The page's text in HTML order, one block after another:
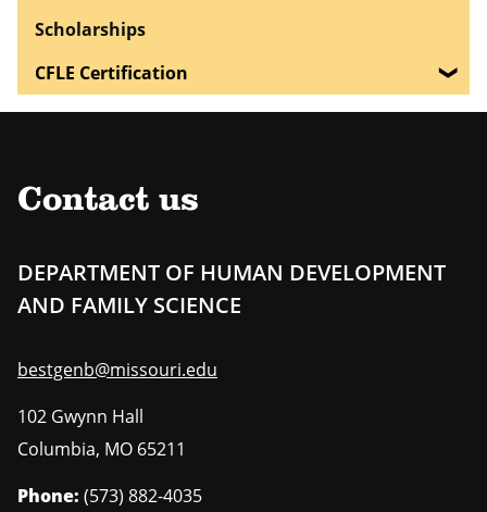
Scholarships
CFLE Certification
Contact us
DEPARTMENT OF HUMAN DEVELOPMENT
AND FAMILY SCIENCE
bestgenb@missouri.edu
102 Gwynn Hall
Columbia, MO 65211
Phone: (573) 882-4035